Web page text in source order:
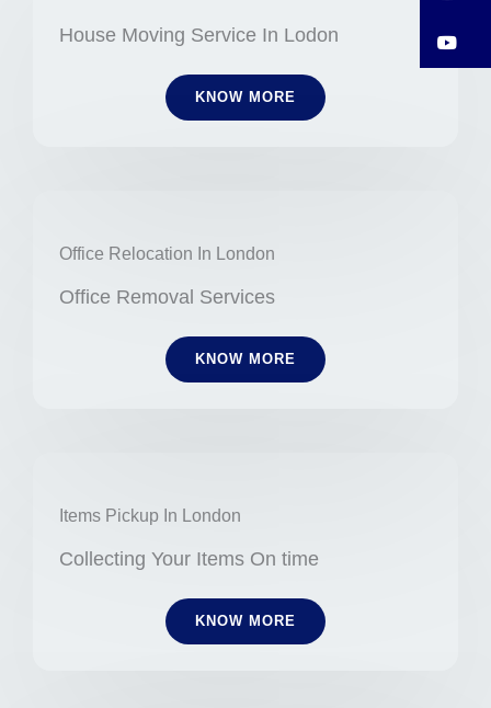
House Moving Service In Lodon
KNOW MORE
Office Relocation In London
Office Removal Services
KNOW MORE
Items Pickup In London
Collecting Your Items On time
KNOW MORE